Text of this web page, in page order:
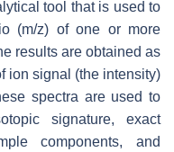
tool that is used to
(m/z) of one or more
results are obtained as
ion signal (the intensity)
spectra are used to
signature, exact
components, and